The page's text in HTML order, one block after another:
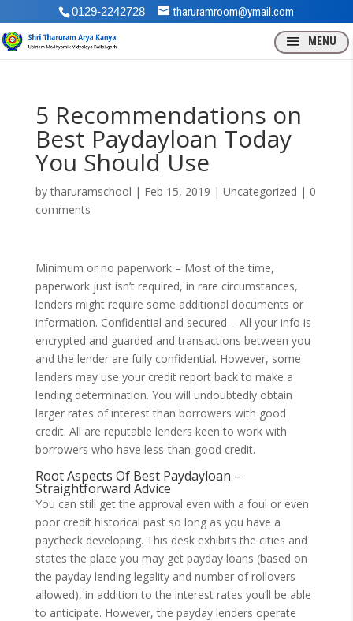
0129-2242728 tharuramroom@ymail.com
5 Recommendations on
Best Paydayloan Today
You Should Use
bytharuramschool | Feb 15, 2019 | Uncategorized | 0
comments
Minimum or no paperwork – Most of the time,
paperwork just isn’t required, in rare circumstances,
lenders might require some additional documents or
information. Confidential and secured – All your info is
encrypted and guarded and transactions between you
and the lender are fully confidential. However, some
lenders may use your credit report back to make a
lending determination. You will undoubtedly obtain
larger rates of interest than borrowers with good
credit. All are reputable lenders keen to work with
borrowers who have less-than-good credit.
Root Aspects Of Best Paydayloan –
Straightforward Advice
You can still get the approval even with a foul or even
poor credit historical past so long as you have a
paycheck developing. This desk exhibits the cities and
states the place you may get payday loans (based on
the payday lending legality and number of rollovers
allowed), in addition to the interest rates you’ll be able
to anticipate. However, the payday lenders operate